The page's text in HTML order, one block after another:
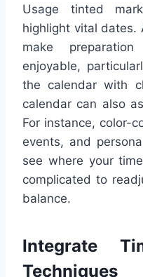
Usage tinted
highlight vital dates.
make
enjoyable,
the calendar with
calendar can also
For instance, color-
events, and
see where your
complicated to
balance.
Integrate
Techniques